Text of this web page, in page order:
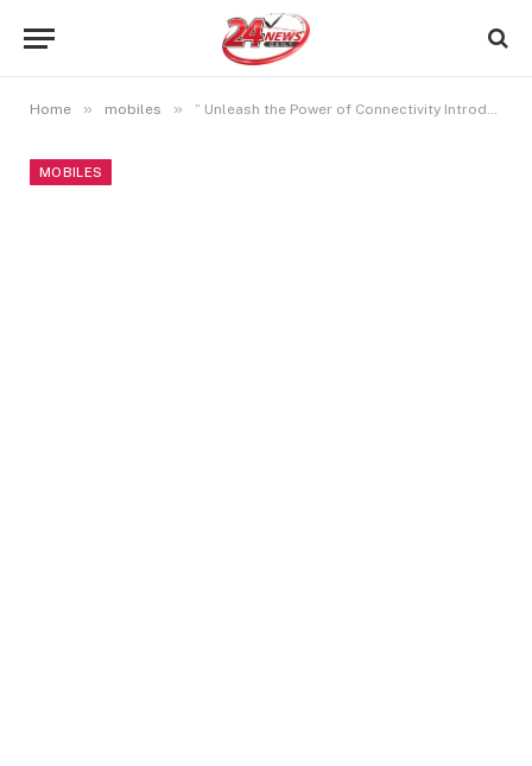
Home » mobiles » ” Unleash the Power of Connectivity Introducing OnePlus Nord CE 3 5G”
MOBILES